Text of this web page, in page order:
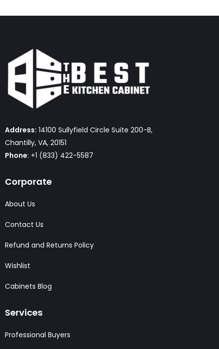
Address: 14100 Sullyfield Circle Suite 200-B,
Chantilly, VA, 20151
Phone: +1 (833) 422-5587
Corporate
About Us
Contact Us
Refund and Returns Policy
Wishlist
Cabinets Blog
Services
Professional Buyers